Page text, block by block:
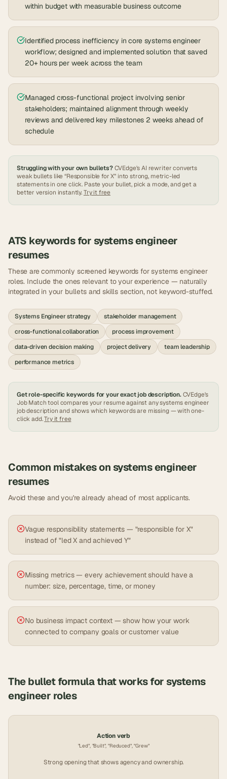
within budget with measurable business outcome
Identified process inefficiency in core systems engineer
workflow; designed and implemented solution that saved
20+ hours per week across the team
Managed cross-functional project involving senior
stakeholders; maintained alignment through weekly
reviews and delivered key milestones 2 weeks ahead of
schedule
Struggling with your own bullets? CVEdge's AI rewriter converts
weak bullets like “Responsible for X” into strong, metric-led
statements in one click. Paste your bullet, pick a mode, and get a
better version instantly.Try it free
ATS keywords for systems engineer
resumes
These are commonly screened keywords forsystems engineer
roles. Include the ones relevant to your experience — naturally
integrated in your bullets and skills section, not keyword-stuffed.
Systems Engineer strategy
stakeholder management
cross-functional collaboration
process improvement
data-driven decision making
project delivery
team leadership
performance metrics
Get role-specific keywords for your exact job description. CVEdge's
Job Match tool compares your resume against anysystems engineer
job description and shows which keywords are missing — with one-
click add.Try it free
Common mistakes on systems engineer
resumes
Avoid these and you're already ahead of most applicants.
Vague responsibility statements — "responsible for X"
instead of "led X and achieved Y"
Missing metrics — every achievement should have a
number: size, percentage, time, or money
No business impact context — show how your work
connected to company goals or customer value
The bullet formula that works for systems
engineer roles
Action verb
"Led", "Built", "Reduced", "Grew"
Strong opening that shows agency and ownership.